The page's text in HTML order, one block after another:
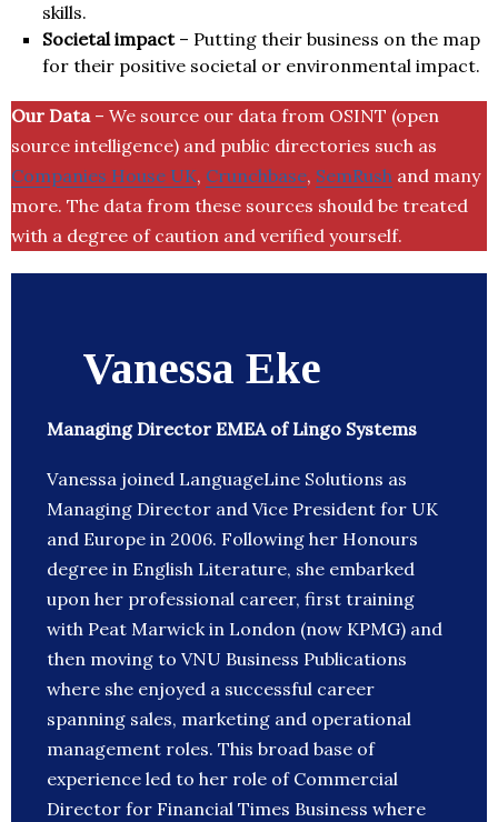
skills.
Societal impact– Putting their business on the map
for their positive societal or environmental impact.
Our Data– We source our data from OSINT (open
source intelligence) and public directories such as
Companies House UK, Crunchbase, SemRush and many
more. The data from these sources should be treated
with a degree of caution and verified yourself.
Vanessa Eke
Managing Director EMEA of Lingo Systems
Vanessa joined LanguageLine Solutions as
Managing Director and Vice President for UK
and Europe in 2006. Following her Honours
degree in English Literature, she embarked
upon her professional career, first training
with Peat Marwick in London (now KPMG) and
then moving to VNU Business Publications
where she enjoyed a successful career
spanning sales, marketing and operational
management roles. This broad base of
experience led to her role of Commercial
Director for Financial Times Business where